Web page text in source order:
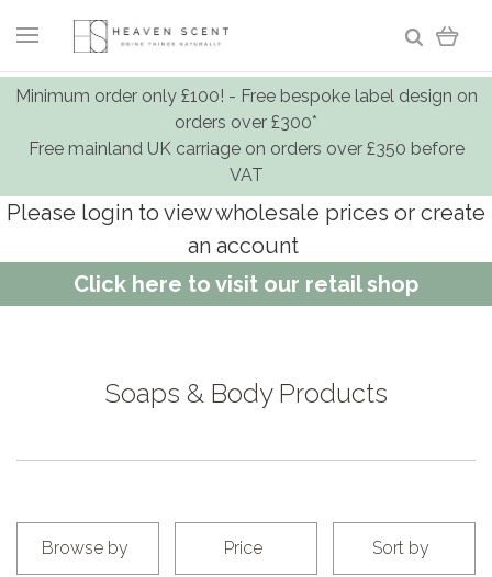
Minimum order only £100! - Free bespoke label design on
orders over £300*
Free mainland UK carriage on orders over £350 before
VAT
Please login to view wholesale prices or create
an account
Click here to visit our retail shop
Soaps & Body Products
Browse by Price Sort by